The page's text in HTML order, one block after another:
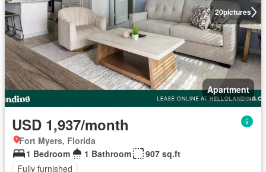
20pictures
Apartment
USD 1,937/month
Fort Myers, Florida
1 Bedroom
1 Bathroom
907 sq.ft
Fully furnished